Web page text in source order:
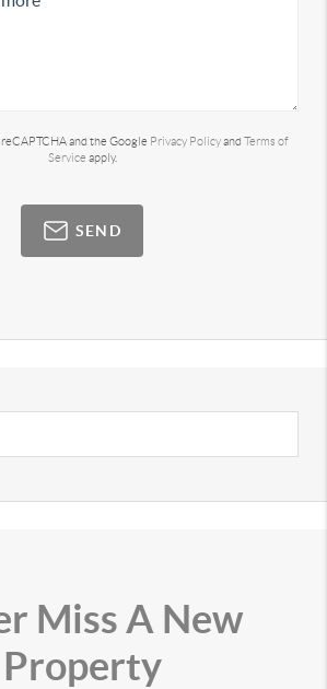
and the Google Privacy Policyand Terms of
Service apply.
SEND
Miss A New
Property